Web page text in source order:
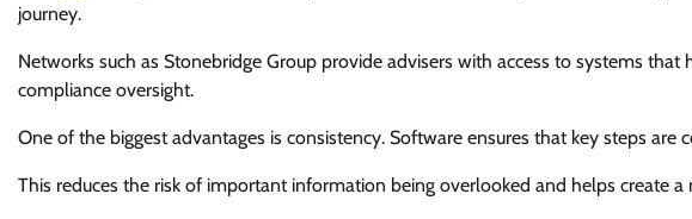
journey.
Networks such as Stonebridge Group provide advisers with access to systems
compliance oversight.
One of the biggest advantages is consistency. Software ensures that key steps are
This reduces the risk of important information being overlooked and helps create a